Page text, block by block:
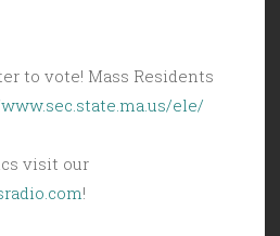
to vote! Mass Residents
ele/
visit our
!